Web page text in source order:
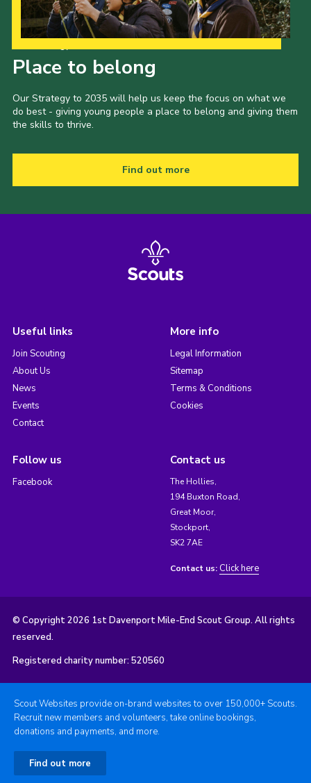
Place to belong
Our Strategy to 2035 will help us keep the focus on what we
do best - giving young people a place to belong and giving them
the skills to thrive.
Find out more
Useful links
Join Scouting
About Us
News
Events
Contact
More info
Legal Information
Sitemap
Terms & Conditions
Cookies
Follow us
Facebook
Contact us
The Hollies,
194 Buxton Road,
Great Moor,
Stockport,
SK2 7AE
Contact us: Click here
© Copyright 2026 1st Davenport Mile-End Scout Group. All rights
reserved.
Registered charity number: 520560
Scout Websites provide on-brand websites to over 150,000+ Scouts.
Recruit new members and volunteers, take online bookings,
donations and payments, and more.
Find out more